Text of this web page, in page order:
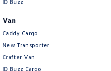
ID Buzz
Van
Caddy Cargo
New Transporter
Crafter Van
ID Buzz Cargo